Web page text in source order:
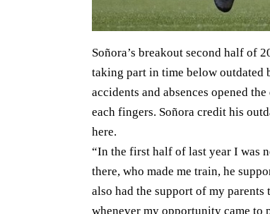
Soñora’s breakout second half of
taking part in time below
accidents and absences opened
each fingers. Soñora credit his
here.
“In the first half of last year I was
there, who made me train, he
also had the support of my
whenever my opportunity came to